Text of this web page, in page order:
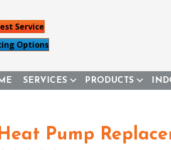
Service
Options
SERVICES PRODUCTS
Pump